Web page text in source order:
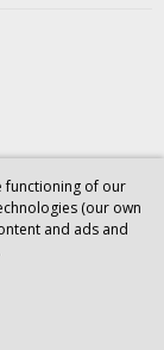
HELP
PRIVACY
functioning of our
(our own
and ads and